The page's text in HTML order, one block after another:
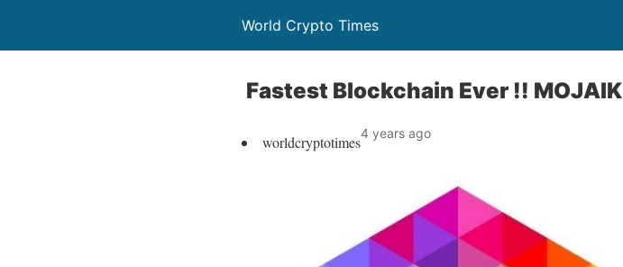
World Crypto Times
Fastest Blockchain Ever !! MOJAIK
worldcryptotimes4 years ago